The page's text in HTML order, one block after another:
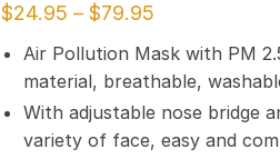
$24.95 –$79.95
Air Pollution Mask with PM
material, breathable,
With adjustable nose bridge
variety of face, easy and